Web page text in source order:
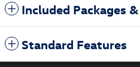
Included Packages
Standard Features